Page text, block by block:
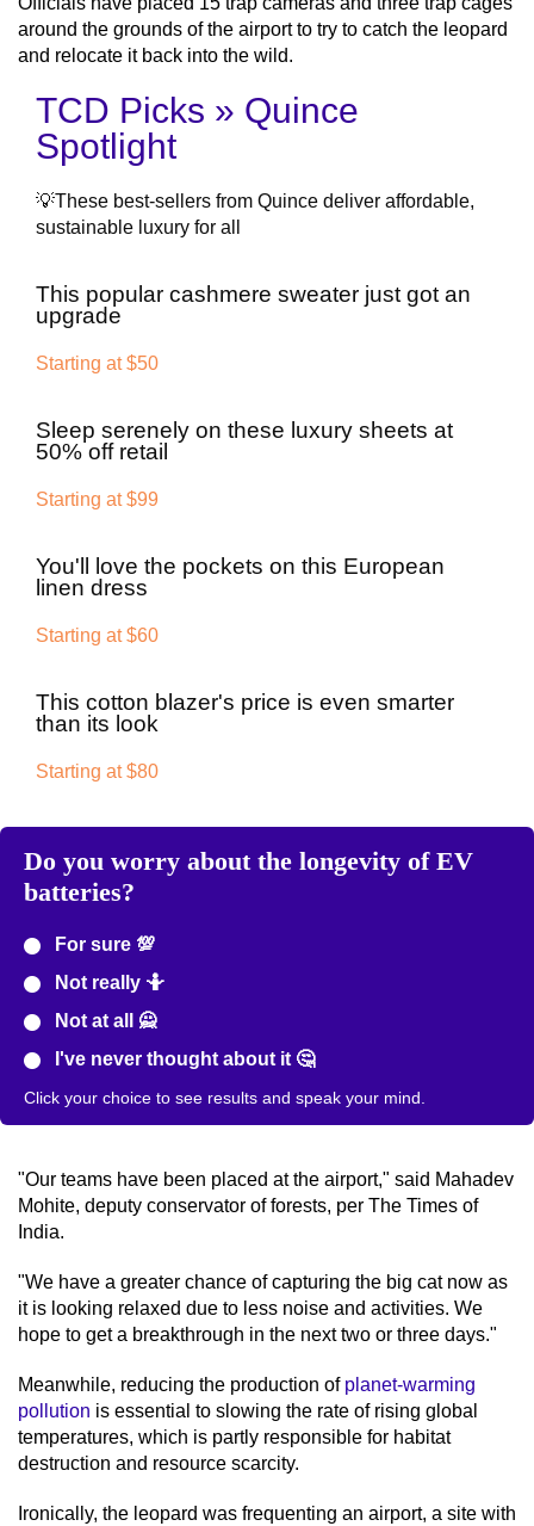
around the grounds of the airport to try to catch the leopard
and relocate it back into the wild.
TCD Picks » Quince
Spotlight
💡These best-sellers from Quince deliver affordable,
sustainable luxury for all
This popular cashmere sweater just got an
upgrade
Starting at $50
Sleep serenely on these luxury sheets at
50% off retail
Starting at $99
You'll love the pockets on this European
linen dress
Starting at $60
This cotton blazer's price is even smarter
than its look
Starting at $80
Do you worry about the longevity of EV
batteries?
For sure 💯
Not really 🤷
Not at all 🙅
I've never thought about it 🤔
Click your choice to see results and speak your mind.
"Our teams have been placed at the airport," said Mahadev
Mohite, deputy conservator of forests, per The Times of
India.
"We have a greater chance of capturing the big cat now as
it is looking relaxed due to less noise and activities. We
hope to get a breakthrough in the next two or three days."
Meanwhile, reducing the production of planet-warming
pollution is essential to slowing the rate of rising global
temperatures, which is partly responsible for habitat
destruction and resource scarcity.
Ironically, the leopard was frequenting an airport, a site with